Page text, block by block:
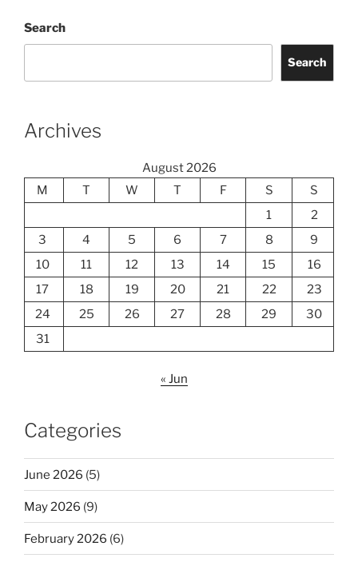
Search
Search
Archives
August 2026
M
T W T F S
S
1
2
3
4 5 6 7 8
9
10
11 12 13 14 15
16
17
18 19 20 21 22
23
24
25 26 27 28 29
30
31
« Jun
Categories
June 2026 (5)
May 2026 (9)
February 2026 (6)